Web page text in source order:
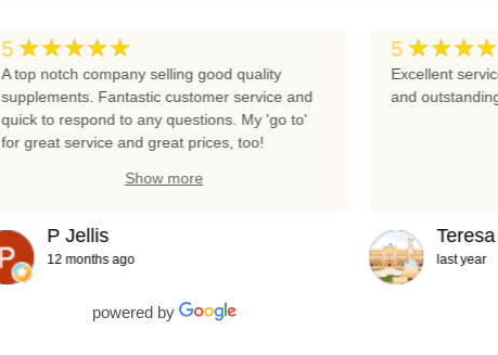
5 ★★★★★
A top notch company selling good quality
supplements. Fantastic customer service and
quick to respond to any questions. My 'go to'
for great service and great prices, too!
Show more
P Jellis
12 months ago
5
Excellent
and
Teresa
last year
powered by